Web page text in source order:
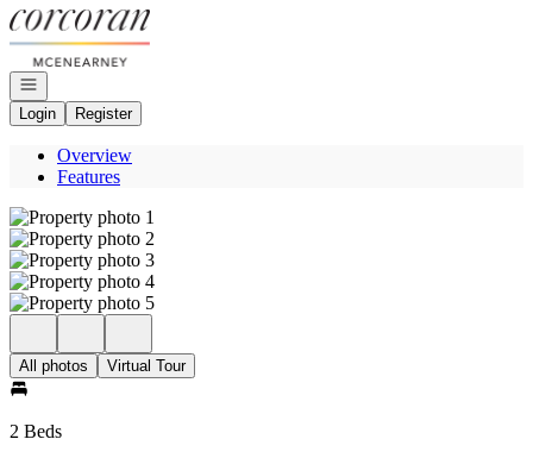
Go to: Homepage
Open navigation
Login
Register
Overview
Features
All photos Virtual Tour
2 Beds